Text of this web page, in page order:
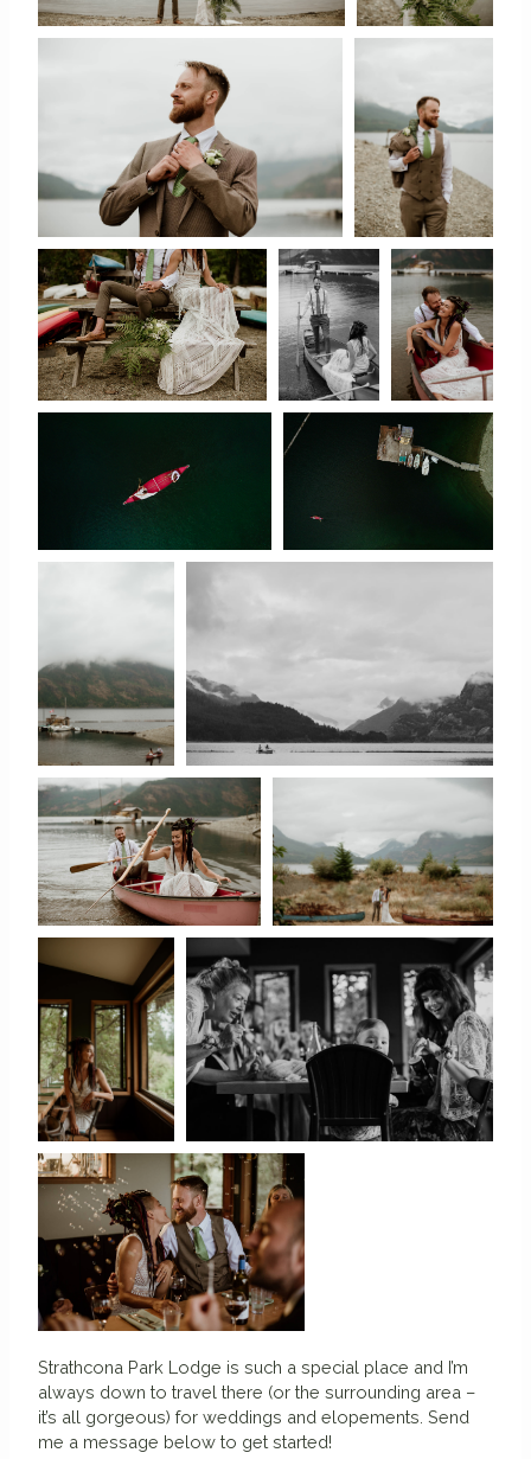
Strathcona Park Lodge is such a special place and I’m
always down to travel there (or the surrounding area –
it’s all gorgeous) for weddings and elopements. Send
me a message below to get started!